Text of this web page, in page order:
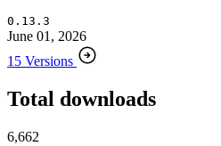
0.13.3
June 01, 2026
15 Versions
Total downloads
6,662